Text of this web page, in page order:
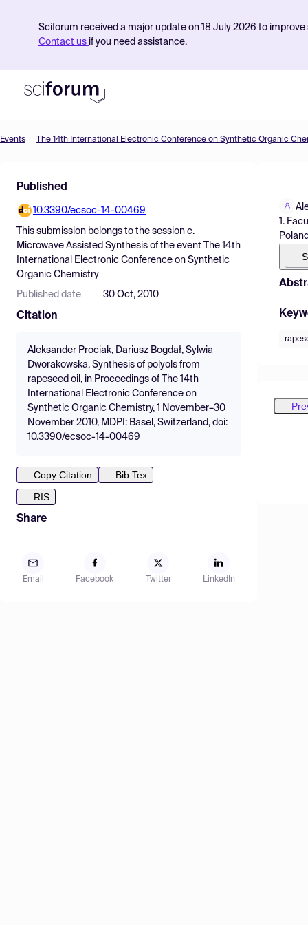
Sciforum received a major update on 18 July 2026 to
Contact us if you need assistance.
Find Events
Pricing
Resources
Events The 14th International Electronic Conference on Synthetic Organic
Published
10.3390/ecsoc-14-00469
This submission belongs to the session c.
Microwave Assisted Synthesis of the event
The 14th
International Electronic Conference on Synthetic
Organic Chemistry
Published date 30 Oct, 2010
Citation
Aleksander Prociak, Dariusz Bogdał, Sylwia
Dworakowska, Synthesis of polyols from
rapeseed oil, in Proceedings of The 14th
International Electronic Conference on
Synthetic Organic Chemistry, 1 November–30
November 2010, MDPI: Basel, Switzerland, doi:
10.3390/ecsoc-14-00469
Copy Citation
Bib Tex
RIS
Share
Email Facebook Twitter LinkedIn
1.